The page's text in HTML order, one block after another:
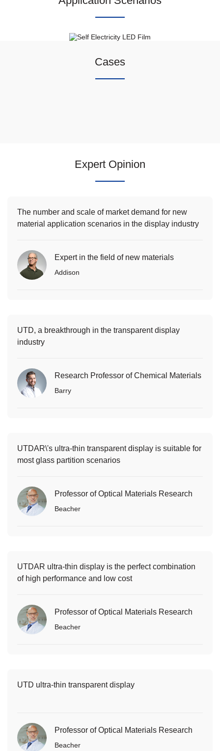
Cases
Expert Opinion
The number and scale of market demand for new
material application scenarios in the display industry
Expert in the field of new materials
Addison
UTD, a breakthrough in the transparent display
industry
Research Professor of Chemical Materials
Barry
UTDAR\'s ultra-thin transparent display is suitable for
most glass partition scenarios
Professor of Optical Materials Research
Beacher
UTDAR ultra-thin display is the perfect combination
of high performance and low cost
Professor of Optical Materials Research
Beacher
UTD ultra-thin transparent display
Professor of Optical Materials Research
Beacher